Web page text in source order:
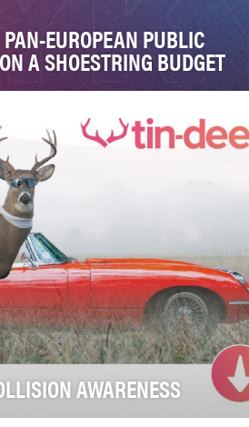
EUROPEAN PUBLIC
A SHOESTRING BUDGET
and diagnosis age is getti…
AWARENESS